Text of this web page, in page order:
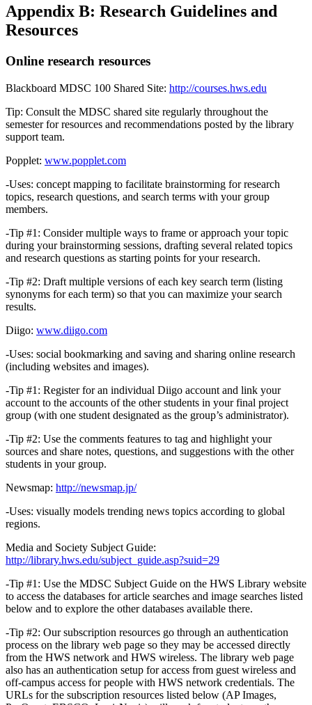
Appendix B: Research Guidelines and
Resources
Online research resources
Blackboard MDSC 100 Shared Site: http://courses.hws.edu
Tip: Consult the MDSC shared site regularly throughout the
semester for resources and recommendations posted by the library
support team.
Popplet: www.popplet.com
-Uses: concept mapping to facilitate brainstorming for research
topics, research questions, and search terms with your group
members.
-Tip #1: Consider multiple ways to frame or approach your topic
during your brainstorming sessions, drafting several related topics
and research questions as starting points for your research.
-Tip #2: Draft multiple versions of each key search term (listing
synonyms for each term) so that you can maximize your search
results.
Diigo: www.diigo.com
-Uses: social bookmarking and saving and sharing online research
(including websites and images).
-Tip #1: Register for an individual Diigo account and link your
account to the accounts of the other students in your final project
group (with one student designated as the group’s administrator).
-Tip #2: Use the comments features to tag and highlight your
sources and share notes, questions, and suggestions with the other
students in your group.
Newsmap: http://newsmap.jp/
-Uses: visually models trending news topics according to global
regions.
Media and Society Subject Guide:
http://library.hws.edu/subject_guide.asp?suid=29
-Tip #1: Use the MDSC Subject Guide on the HWS Library website
to access the databases for article searches and image searches listed
below and to explore the other databases available there.
-Tip #2: Our subscription resources go through an authentication
process on the library web page so they may be accessed directly
from the HWS network and HWS wireless. The library web page
also has an authentication setup for access from guest wireless and
off-campus access for people with HWS network credentials. The
URLs for the subscription resources listed below (AP Images,